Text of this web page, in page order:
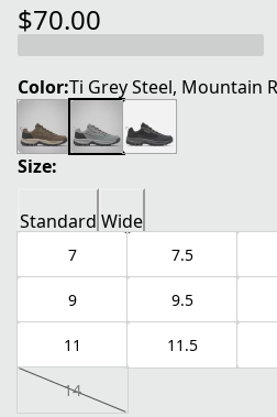
$70.00
current price $70.00
Color:Ti Grey Steel, Mountain
Size:
Standard Wide
7 7.5
9 9.5
11 11.5
14